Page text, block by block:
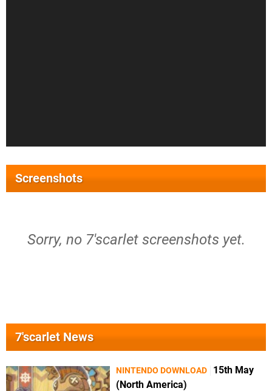
Screenshots
Sorry, no 7'scarlet screenshots yet.
7'scarlet News
NINTENDO DOWNLOAD
15th May
(North America)